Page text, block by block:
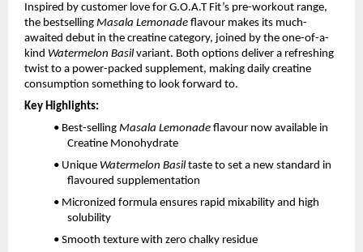
Inspired by customer love for G.O.A.T Fit’s pre-workout range,
the bestselling Masala Lemonade flavour makes its much-
awaited debut in the creatine category, joined by the one-of-a-
kind Watermelon Basilvariant. Both options deliver a refreshing
twist to a power-packed supplement, making daily creatine
consumption something to look forward to.
Key Highlights:
• Best-selling Masala Lemonade flavour now available in
Creatine Monohydrate
• Unique Watermelon Basiltaste to set a new standard in
flavoured supplementation
• Micronized formula ensures rapid mixability and high
solubility
• Smooth texture with zero chalky residue